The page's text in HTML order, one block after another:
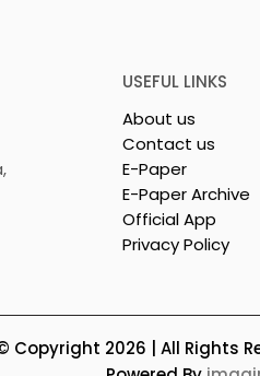
USEFUL LINKS
About us
Contact us
E-Paper
E-Paper Archive
Official App
Privacy Policy
Copyright 2026 | All Rights